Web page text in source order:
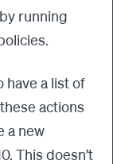
running
have a list of
actions
a new
This doesn’t